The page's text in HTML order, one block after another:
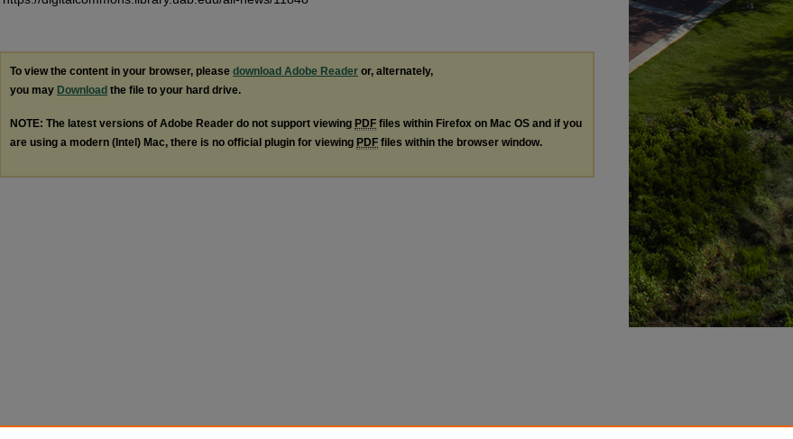
To view the content in your browser, please download Adobe Reader or, alternately,
you may Download the file to your hard drive.
NOTE: The latest versions of Adobe Reader do not support viewing PDF files within Firefox on Mac OS and if you
are using a modern (Intel) Mac, there is no official plugin for viewing PDF files within the browser window.